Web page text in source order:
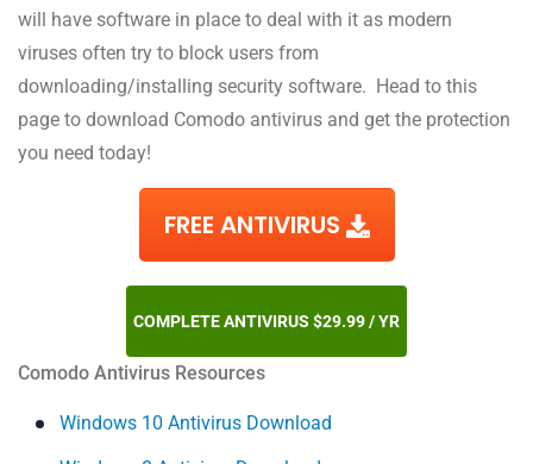
will have software in place to deal with it as modern
viruses often try to block users from
downloading/installing security software. Head to this
page to download Comodo antivirus and get the protection
you need today!
FREE ANTIVIRUS
COMPLETE ANTIVIRUS $29.99 / YR
Comodo Antivirus Resources
Windows 10 Antivirus Download